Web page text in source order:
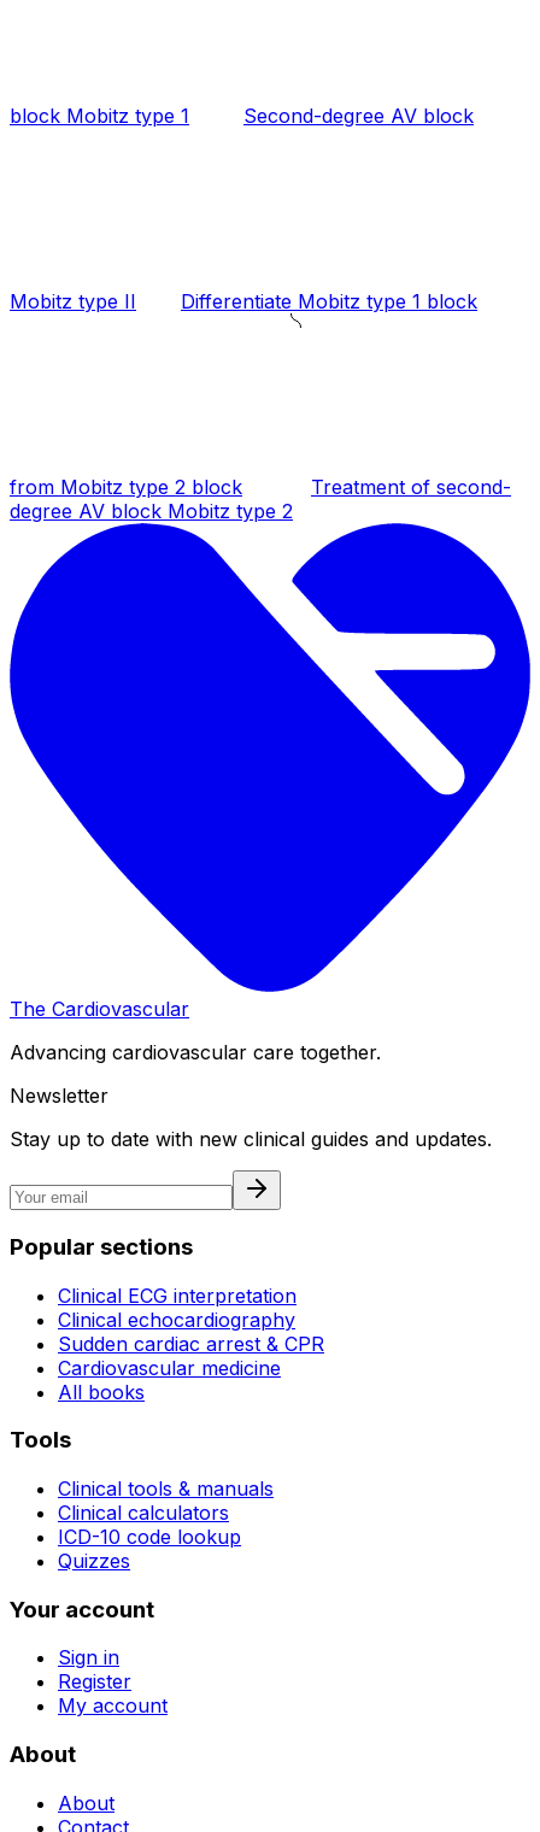
block Mobitz type 1 Second-degree AV block
Mobitz type II Differentiate Mobitz type 1 block
from Mobitz type 2 block
Treatment of second-
degree AV block Mobitz type 2
The Cardiovascular
Advancing cardiovascular care together.
Newsletter
Stay up to date with new clinical guides and updates.
Popular sections
Clinical ECG interpretation
Clinical echocardiography
Sudden cardiac arrest & CPR
Cardiovascular medicine
All books
Tools
Clinical tools & manuals
Clinical calculators
ICD-10 code lookup
Quizzes
Your account
Sign in
Register
My account
About
About
Contact